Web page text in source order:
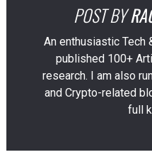
POST BY
An enthusiastic Tech
published 100+
research. I am also
and Crypto-related
full